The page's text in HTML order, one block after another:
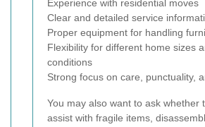
Experience with residential moves
Clear and detailed service
Proper equipment for handling
Flexibility for different home sizes
conditions
Strong focus on care, punctuality,
You may also want to ask whether
assist with fragile items,